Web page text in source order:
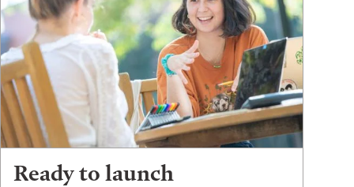
Ready to launch